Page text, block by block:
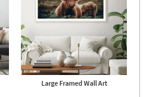
Large Framed Wall Art